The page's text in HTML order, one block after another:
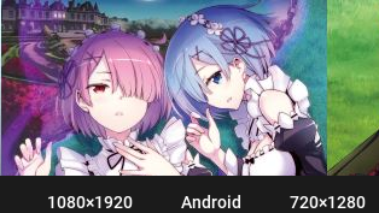
1080×1920 Android 720×1280